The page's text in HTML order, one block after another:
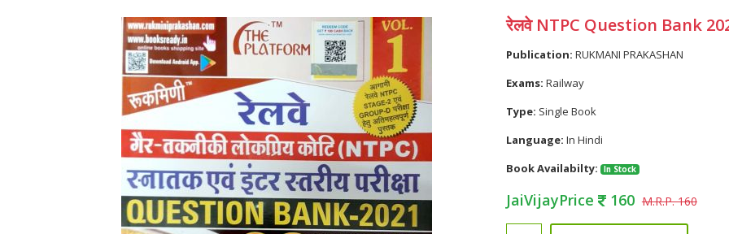
रेलवे NTPC Question Bank
Publication: RUKMANI PRAKASHAN
Exams: Railway
Type: Single Book
Language: In Hindi
Book Availabilty:
In Stock
JaiVijayPrice 160 M.R.P. 160